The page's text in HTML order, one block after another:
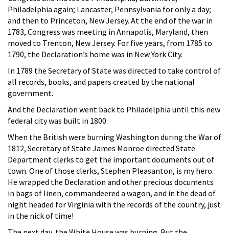
Philadelphia again; Lancaster, Pennsylvania for only a day;
and then to Princeton, New Jersey. At the end of the war in
1783, Congress was meeting in Annapolis, Maryland, then
moved to Trenton, New Jersey. For five years, from 1785 to
1790, the Declaration’s home was in New York City.
In 1789 the Secretary of State was directed to take control of
all records, books, and papers created by the national
government.
And the Declaration went back to Philadelphia until this new
federal city was built in 1800.
When the British were burning Washington during the War of
1812, Secretary of State James Monroe directed State
Department clerks to get the important documents out of
town. One of those clerks, Stephen Pleasanton, is my hero.
He wrapped the Declaration and other precious documents
in bags of linen, commandeered a wagon, and in the dead of
night headed for Virginia with the records of the country, just
in the nick of time!